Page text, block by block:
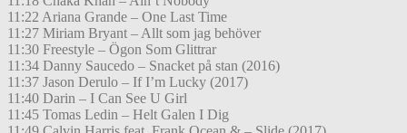
11:22 Ariana Grande – One Last Time
11:27 Miriam Bryant – Allt som jag behöver
11:30 Freestyle – Ögon Som Glittrar
11:34 Danny Saucedo – Snacket på stan (2016)
11:37 Jason Derulo – If I’m Lucky (2017)
11:40 Darin – I Can See U Girl
11:45 Tomas Ledin – Helt Galen I Dig